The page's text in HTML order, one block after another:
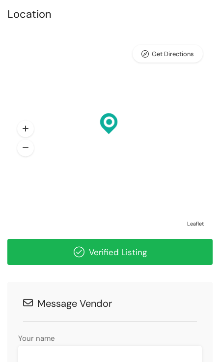
Location
Leaflet
Get Directions
Verified Listing
Message Vendor
Your name